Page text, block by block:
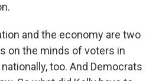
and the economy are two
on the minds of voters in
too. And Democrats